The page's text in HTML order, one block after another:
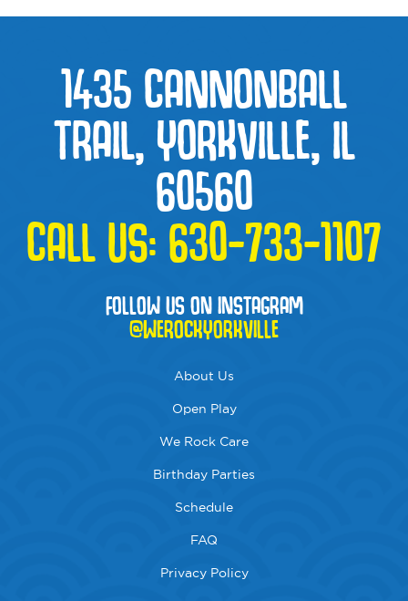
1435 CANNONBALL
TRAIL, YORKVILLE, IL
60560
CALL US: 630-733-1107
FOLLOW US ON INSTAGRAM
@WEROCKYORKVILLE
About Us
Open Play
We Rock Care
Birthday Parties
Schedule
FAQ
Privacy Policy